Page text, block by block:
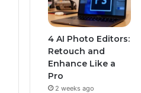
4 AI Photo Editors:
Retouch and
Enhance Like a
Pro
2 weeks ago